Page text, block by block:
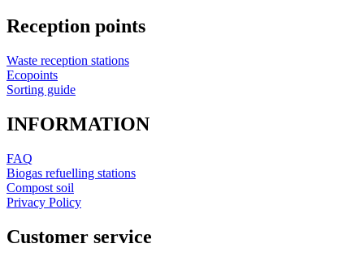
Reception points
Waste reception stations
Ecopoints
Sorting guide
INFORMATION
FAQ
Biogas refuelling stations
Compost soil
Privacy Policy
Customer service